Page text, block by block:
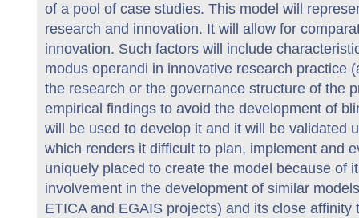
of a pool of case studies. This model will
research and innovation. It will allow for
innovation. Such factors will include
modus operandi in innovative research practice
the research or the governance structure of the
empirical findings to avoid the development of
will be used to develop it and it will be validated
which renders it difficult to plan, implement and
uniquely placed to create the model because of
involvement in the development of similar
ETICA and EGAIS projects) and its close